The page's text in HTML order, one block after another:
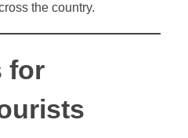
the country.
for